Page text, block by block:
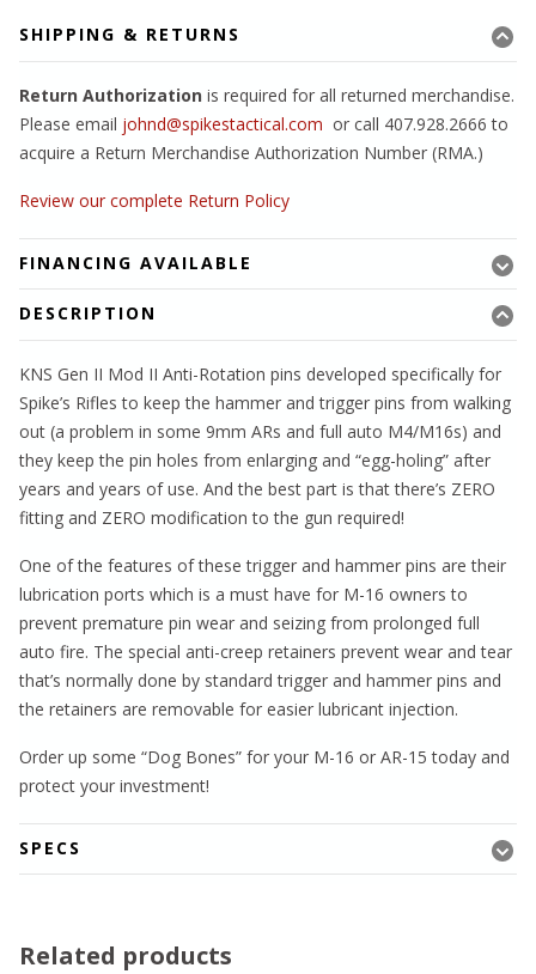
SHIPPING & RETURNS
Return Authorization is required for all returned merchandise.
Please email johnd@spikestactical.com or call 407.928.2666 to
acquire a Return Merchandise Authorization Number (RMA.)
Review our complete Return Policy
FINANCING AVAILABLE
DESCRIPTION
KNS Gen II Mod II Anti-Rotation pins developed specifically for
Spike’s Rifles to keep the hammer and trigger pins from walking
out (a problem in some 9mm ARs and full auto M4/M16s) and
they keep the pin holes from enlarging and “egg-holing” after
years and years of use. And the best part is that there’s ZERO
fitting and ZERO modification to the gun required!
One of the features of these trigger and hammer pins are their
lubrication ports which is a must have for M-16 owners to
prevent premature pin wear and seizing from prolonged full
auto fire. The special anti-creep retainers prevent wear and tear
that’s normally done by standard trigger and hammer pins and
the retainers are removable for easier lubricant injection.
Order up some “Dog Bones” for your M-16 or AR-15 today and
protect your investment!
SPECS
Related products